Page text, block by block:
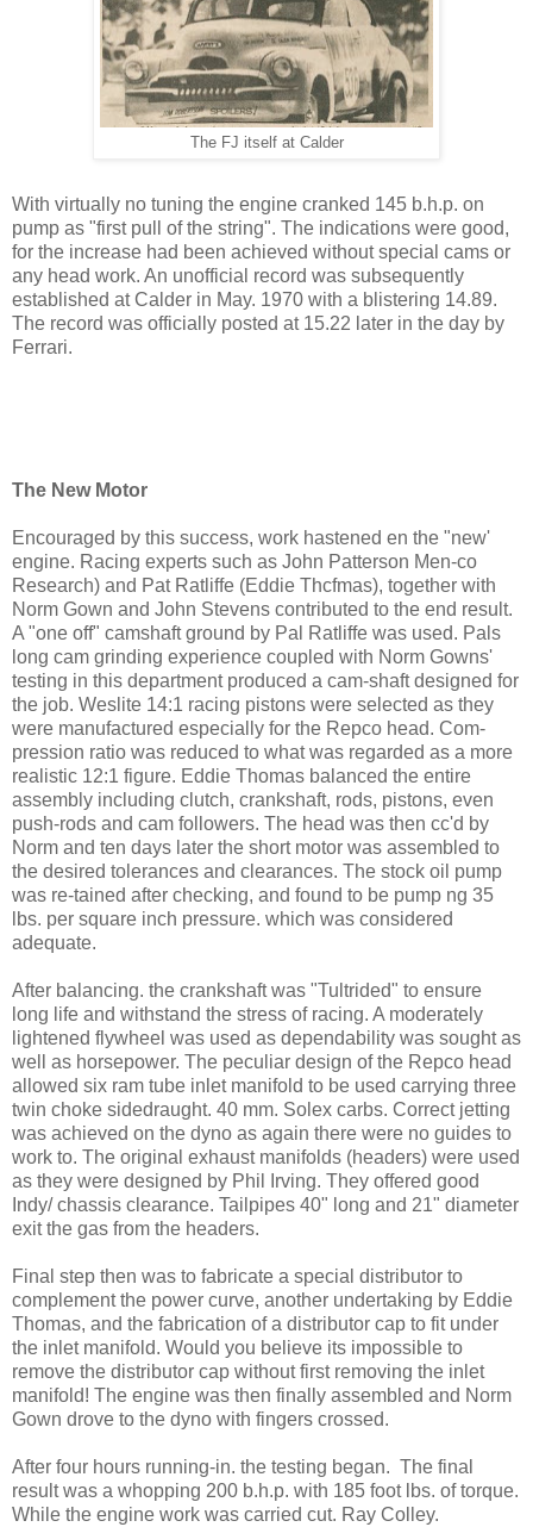
The FJ itself at Calder
With virtually no tuning the engine cranked 145 b.h.p. on
pump as "first pull of the string". The indications were good,
for the increase had been achieved without special cams or
any head work. An unofficial record was subsequently
established at Calder in May. 1970 with a blistering 14.89.
The record was officially posted at 15.22 later in the day by
Ferrari.
The New Motor
Encouraged by this success, work hastened en the "new'
engine. Racing experts such as John Patterson Men-co
Research) and Pat Ratliffe (Eddie Thcfmas), together with
Norm Gown and John Stevens contributed to the end result.
A "one off" camshaft ground by Pal Ratliffe was used. Pals
long cam grinding experience coupled with Norm Gowns'
testing in this department produced a cam-shaft designed for
the job. Weslite 14:1 racing pistons were selected as they
were manufactured especially for the Repco head. Com-
pression ratio was reduced to what was regarded as a more
realistic 12:1 figure. Eddie Thomas balanced the entire
assembly including clutch, crankshaft, rods, pistons, even
push-rods and cam followers. The head was then cc'd by
Norm and ten days later the short motor was assembled to
the desired tolerances and clearances. The stock oil pump
was re-tained after checking, and found to be pump ng 35
lbs. per square inch pressure. which was considered
adequate.
After balancing. the crankshaft was "Tultrided" to ensure
long life and withstand the stress of racing. A moderately
lightened flywheel was used as dependability was sought as
well as horsepower. The peculiar design of the Repco head
allowed six ram tube inlet manifold to be used carrying three
twin choke sidedraught. 40 mm. Solex carbs. Correct jetting
was achieved on the dyno as again there were no guides to
work to. The original exhaust manifolds (headers) were used
as they were designed by Phil Irving. They offered good
Indy/ chassis clearance. Tailpipes 40" long and 21" diameter
exit the gas from the headers.
Final step then was to fabricate a special distributor to
complement the power curve, another undertaking by Eddie
Thomas, and the fabrication of a distributor cap to fit under
the inlet manifold. Would you believe its impossible to
remove the distributor cap without first removing the inlet
manifold! The engine was then finally assembled and Norm
Gown drove to the dyno with fingers crossed.
After four hours running-in. the testing began. The final
result was a whopping 200 b.h.p. with 185 foot lbs. of torque.
While the engine work was carried cut. Ray Colley.